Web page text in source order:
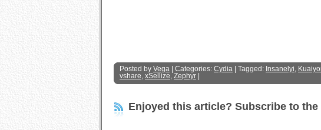
Posted by Vega | Categories: Cydia | Tagged: Insanelyi
vshare xSellize ,Zephyr |
Enjoyed this article? Subscribe to the